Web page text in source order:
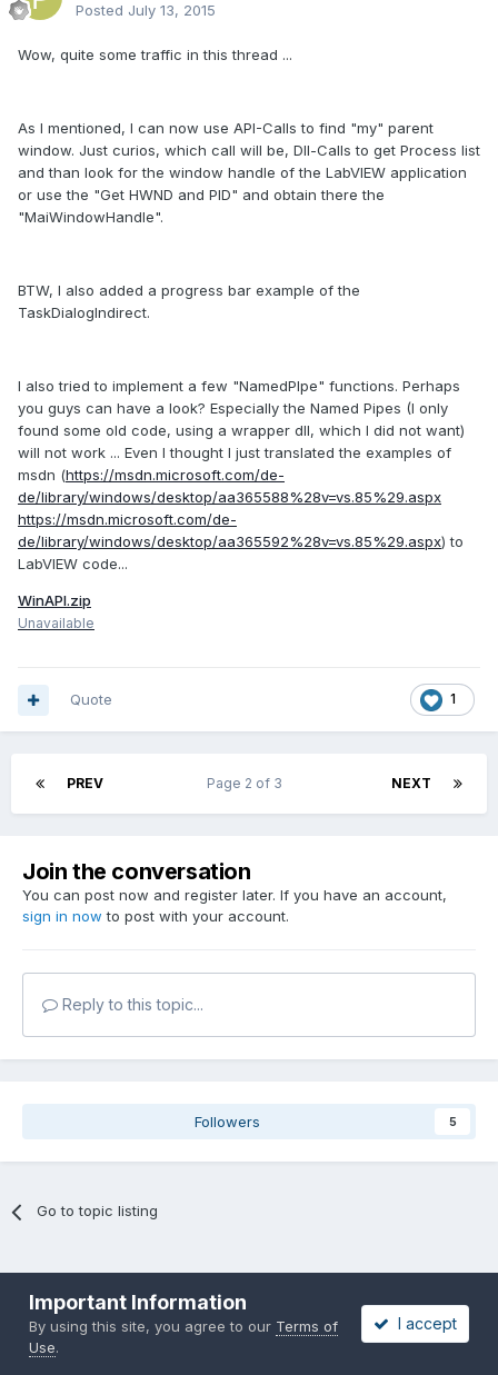
Posted July 13, 2015
Wow, quite some traffic in this thread ...
As I mentioned, I can now use API-Calls to find "my" parent
window. Just curios, which call will be, Dll-Calls to get Process list
and than look for the window handle of the LabVIEW application
or use the "Get HWND and PID" and obtain there the
"MaiWindowHandle".
BTW, I also added a progress bar example of the
TaskDialogIndirect.
I also tried to implement a few "NamedPIpe" functions. Perhaps
you guys can have a look? Especially the Named Pipes (I only
found some old code, using a wrapper dll, which I did not want)
will not work ... Even I thought I just translated the examples of
msdn (https://msdn.microsoft.com/de-
de/library/windows/desktop/aa365588%28v=vs.85%29.aspx
https://msdn.microsoft.com/de-
de/library/windows/desktop/aa365592%28v=vs.85%29.aspx) to
LabVIEW code...
WinAPI.zip
Unavailable
1
Quote
PREV NEXT
Page 2 of 3
Join the conversation
You can post now and register later. If you have an account,
sign in now to post with your account.
Reply to this topic...
Followers 5
Go to topic listing
Important Information
By using this site, you agree to our Terms of
Use.
I accept